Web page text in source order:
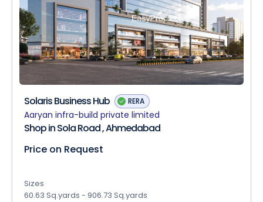
Solaris Business Hub RERA
Aaryan infra-build private limited
Shop in Sola Road , Ahmedabad
Price on Request
Sizes
60.63 Sq.yards - 906.73 Sq.yards